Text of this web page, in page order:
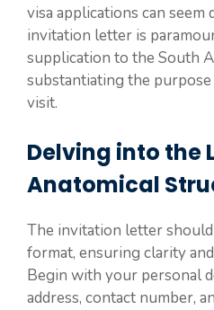
visa applications can
invitation letter is
supplication to the South
substantiating the
visit.
Delving into the
Anatomical
The invitation letter
format, ensuring clarity
Begin with your personal
address, contact number,